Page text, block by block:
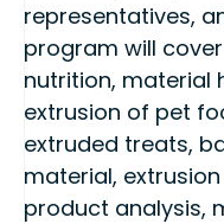
representatives,
program will
nutrition, material
extrusion of pet
extruded treats,
material,
product analysis,